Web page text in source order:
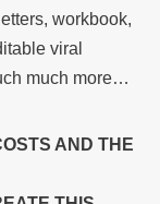
workbook,
viral
much more…
AND THE